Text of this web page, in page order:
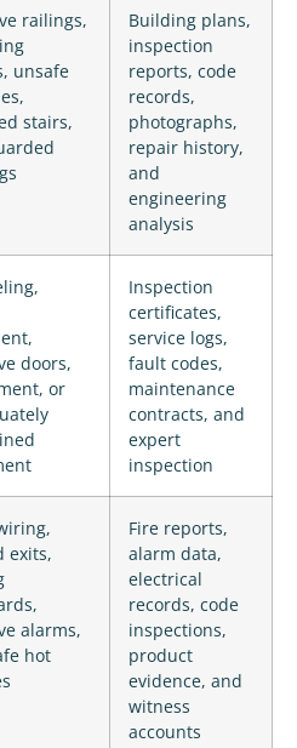
railings,
unsafe
stairs,
Building plans,
inspection
reports, code
records,
photographs,
repair history,
and
engineering
analysis
doors,
or
Inspection
certificates,
service logs,
fault codes,
maintenance
contracts, and
expert
inspection
exits,
alarms,
hot
Fire reports,
alarm data,
electrical
records, code
inspections,
product
evidence, and
witness
accounts